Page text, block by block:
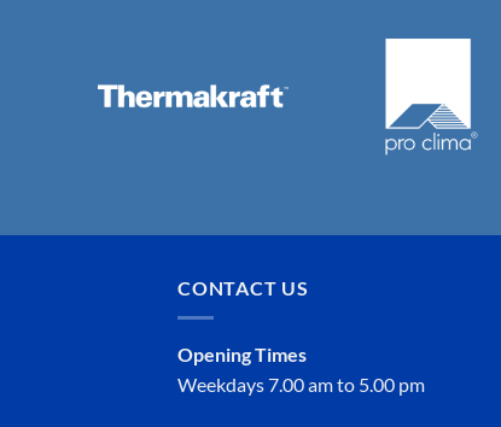
CONTACT US
Opening Times
Weekdays 7.00 am to 5.00 pm